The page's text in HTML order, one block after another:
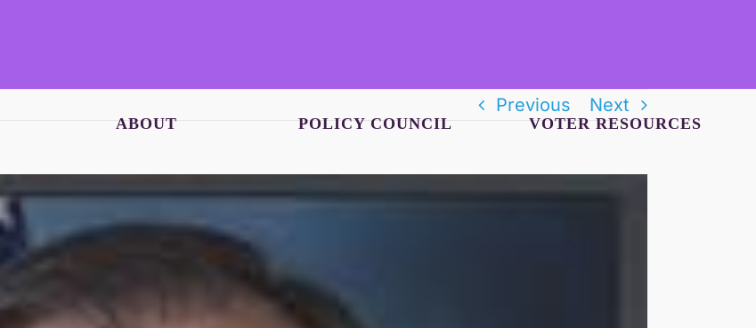
ABOUT POLICY COUNCIL VOTER RESOURCES
Previous Next